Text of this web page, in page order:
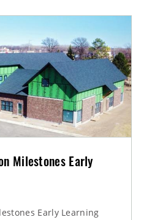
Milestones Early
Early Learning